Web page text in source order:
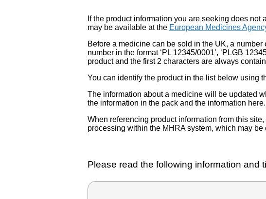
If the product information you are seeking does
may be available at the European Medicines
Before a medicine can be sold in the UK, a
number in the format ‘PL 12345/0001’, ‘PLGB
product and the first 2 characters are always contain
You can identify the product in the list below using
The information about a medicine will be updated
the information in the pack and the information
When referencing product information from this
processing within the MHRA system, which may
Please read the following information and